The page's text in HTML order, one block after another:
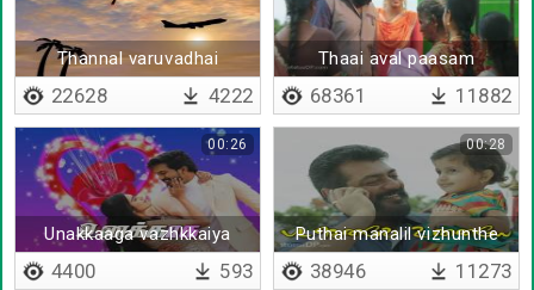
Thannal varuvadhai
yetrukol
22628 4222
Thaai aval paasam
68361 11882
Unakkaaga vazhkkaiya
vazhnthapadi
00:26
4400 593
Puthai manalil vizhunthe
00:28
38946 11273